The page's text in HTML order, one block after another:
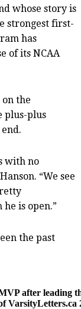
whose story is
strongest first-
has
of its NCAA
on the
plus-plus
with no
“We see
is open.”
the past
after leading